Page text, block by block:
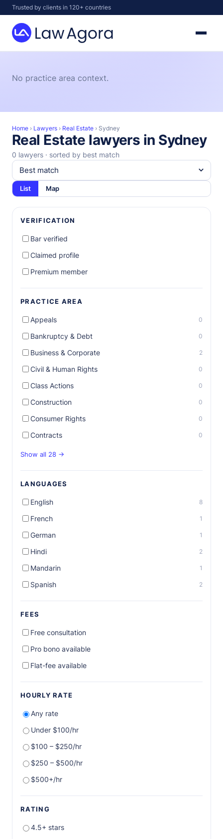
Skip
to
content
Trusted by clients in 120+ countries
Law
No practice area context.
Home › Lawyers › Real Estate › Sydney
Real Estate lawyers in Sydney
0 lawyers · sorted by best match
List Map
VERIFICATION
Bar verified
Claimed profile
Premium member
PRACTICE AREA
Appeals 0
Bankruptcy & Debt 0
Business & Corporate 2
Civil & Human Rights 0
Class Actions 0
Construction 0
Consumer Rights 0
Contracts 0
Show all 28 →
LANGUAGES
English 8
French 1
German 1
Hindi 2
Mandarin 1
Spanish 2
FEES
Free consultation
Pro bono available
Flat-fee available
HOURLY RATE
Any rate
Under $100/hr
$100 – $250/hr
$250 – $500/hr
$500+/hr
RATING
4.5+ stars